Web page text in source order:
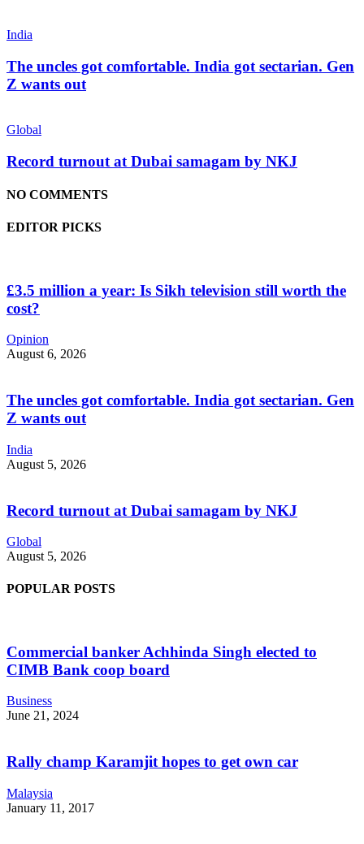
India
The uncles got comfortable. India got sectarian. Gen
Z wants out
Global
Record turnout at Dubai samagam by NKJ
NO COMMENTS
EDITOR PICKS
£3.5 million a year: Is Sikh television still worth the
cost?
Opinion
August 6, 2026
The uncles got comfortable. India got sectarian. Gen
Z wants out
India
August 5, 2026
Record turnout at Dubai samagam by NKJ
Global
August 5, 2026
POPULAR POSTS
Commercial banker Achhinda Singh elected to
CIMB Bank coop board
Business
June 21, 2024
Rally champ Karamjit hopes to get own car
Malaysia
January 11, 2017